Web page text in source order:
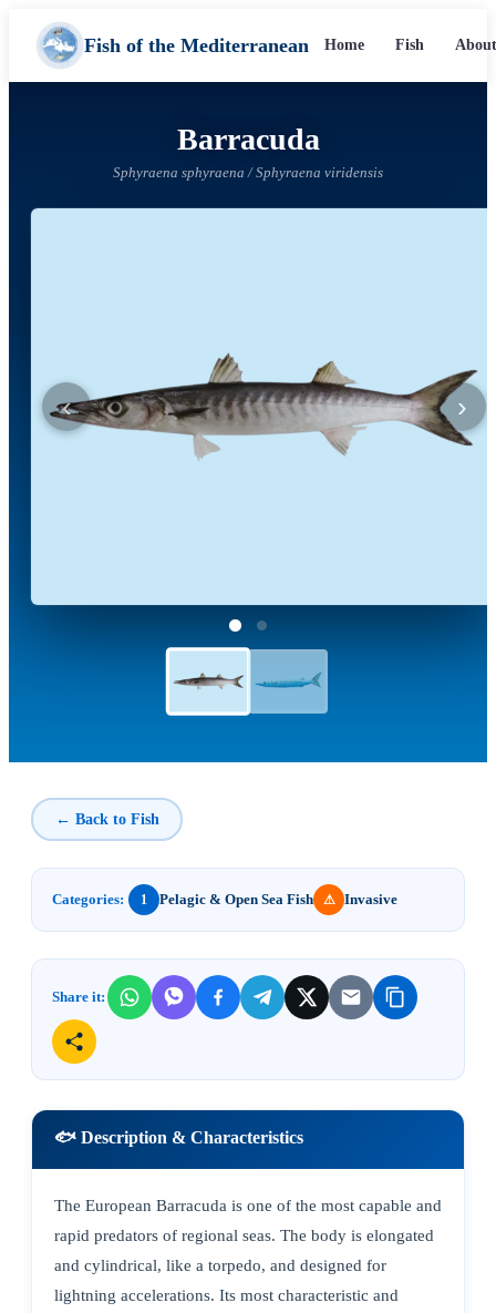
Fish of the Mediterranean Home Fish
Barracuda
Sphyraena sphyraena / Sphyraena viridensis
‹ ›
← Back to Fish
Categories: 1 Pelagic & Open Sea Fish ⚠ Invasive
Share it:
🐟 Description & Characteristics
The European Barracuda is one of the most capable and
rapid predators of regional seas. The body is elongated
and cylindrical, like a torpedo, and designed for
lightning accelerations. Its most characteristic and